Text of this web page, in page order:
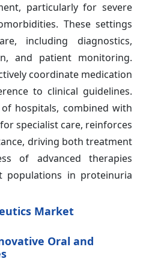
particularly for severe
These settings
including diagnostics,
and patient monitoring.
coordinate medication
to clinical guidelines.
hospitals, combined with
specialist care, reinforces
driving both treatment
of advanced therapies
populations in proteinuria
Market
Oral and